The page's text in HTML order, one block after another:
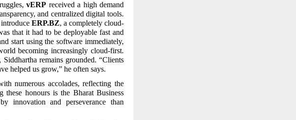
vERP received a high demand
and centralized digital tools.
ERP.BZ, a completely cloud-
that it had to be deployable fast and
start using the software immediately,
becoming increasingly cloud-first.
remains grounded. “Clients
helped us grow,” he often says.
numerous accolades, reflecting the
honours is the Bharat Business
innovation and perseverance than